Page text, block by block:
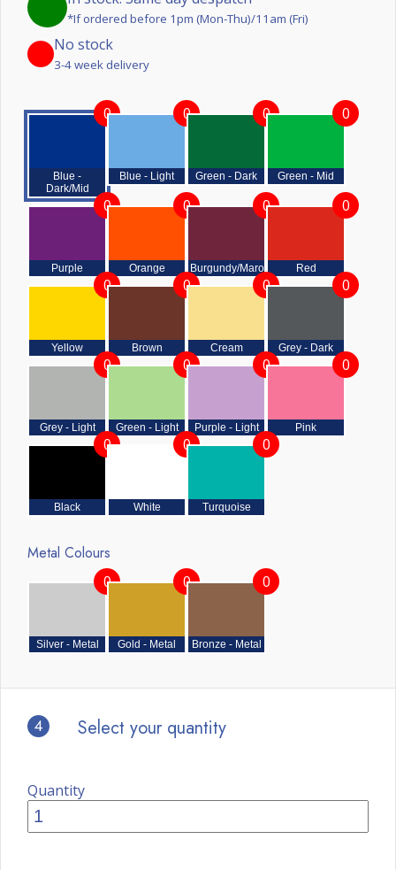
*If ordered before 1pm (Mon-Thu)/11am (Fri)
No stock
3-4 week delivery
Blue -
Dark/Mid
0
Blue - Light
0
Green - Dark
0
Green - Mid
0
Purple
0
Orange
0
Burgundy/Maroon
0
Red
0
Yellow
0
Brown
0
Cream
0
Grey - Dark
0
Grey - Light
0
Green - Light
0
Purple - Light
0
Pink
0
Black
0
White
0
Turquoise
0
Metal Colours
Silver - Metal
0
Gold - Metal
0
Bronze - Metal
0
4 Select your quantity
Quantity